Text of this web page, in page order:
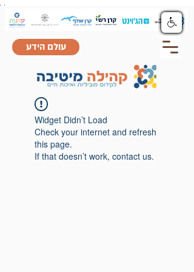
עולם הידע
Widget Didn’t Load
Check your internet and refresh
this page.
If that doesn’t work, contact us.